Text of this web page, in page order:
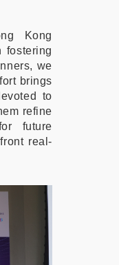
Kong
fostering
we
brings
to
refine
future
real-